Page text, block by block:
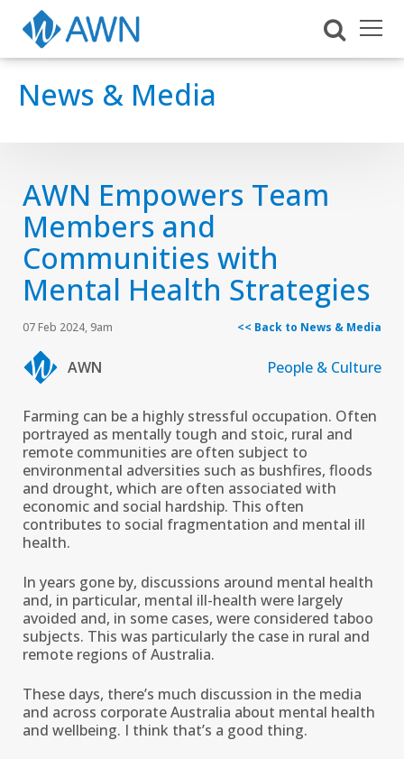
News & Media
AWN Empowers Team
Members and
Communities with
Mental Health Strategies
07 Feb 2024, 9am << Back to News & Media
AWN People & Culture
Farming can be a highly stressful occupation. Often
portrayed as mentally tough and stoic, rural and
remote communities are often subject to
environmental adversities such as bushfires, floods
and drought, which are often associated with
economic and social hardship. This often
contributes to social fragmentation and mental ill
health.
In years gone by, discussions around mental health
and, in particular, mental ill-health were largely
avoided and, in some cases, were considered taboo
subjects. This was particularly the case in rural and
remote regions of Australia.
These days, there’s much discussion in the media
and across corporate Australia about mental health
and wellbeing. I think that’s a good thing.